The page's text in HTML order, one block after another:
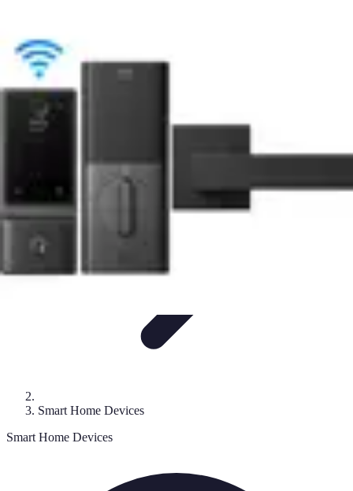
SecurityHiring Experts
Home Tech Experts
Smart Home Devices
Smart Home Devices